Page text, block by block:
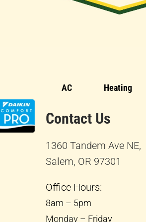
AC Heating
Contact Us
1360 Tandem Ave NE,
Salem, OR 97301
Office Hours:
8am – 5pm
Monday – Friday